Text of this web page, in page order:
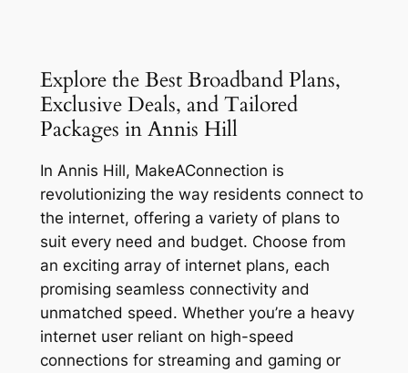
Explore the Best Broadband Plans,
Exclusive Deals, and Tailored
Packages in Annis Hill
In Annis Hill, MakeAConnection is
revolutionizing the way residents connect to
the internet, offering a variety of plans to
suit every need and budget. Choose from
an exciting array of internet plans, each
promising seamless connectivity and
unmatched speed. Whether you’re a heavy
internet user reliant on high-speed
connections for streaming and gaming or